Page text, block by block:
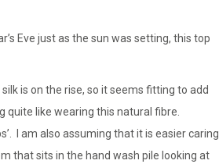
Eve just as the sun was setting, this top
is on the rise, so it seems fitting to add
like wearing this natural fibre.
I am also assuming that it is easier caring
that sits in the hand wash pile looking at